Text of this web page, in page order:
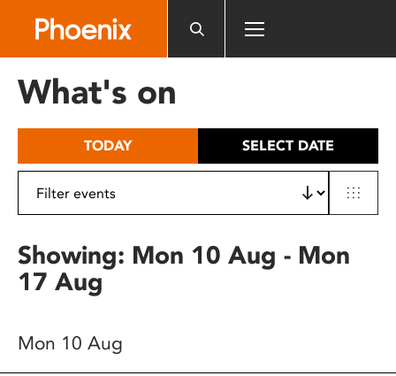
includes
What's on
TODAY SELECT DATE
Showing: Mon 10 Aug - Mon
17 Aug
Mon 10 Aug